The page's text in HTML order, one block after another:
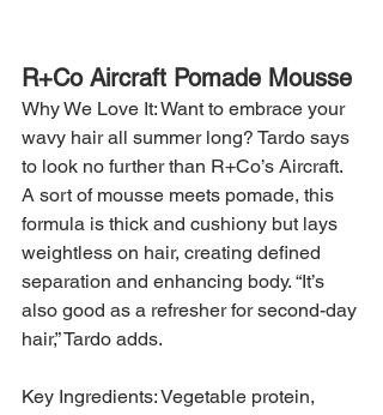
R+Co Aircraft Pomade Mousse
Why We Love It: Want to embrace your
wavy hair all summer long? Tardo says
to look no further than R+Co’s Aircraft.
A sort of mousse meets pomade, this
formula is thick and cushiony but lays
weightless on hair, creating defined
separation and enhancing body. “It’s
also good as a refresher for second-day
hair,” Tardo adds.
Key Ingredients: Vegetable protein,